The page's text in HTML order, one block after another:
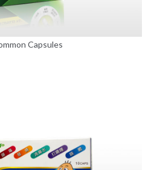
Capsules